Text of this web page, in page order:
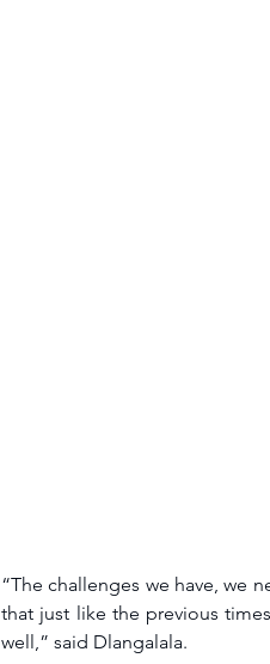
“The challenges we have, we
that just like the previous
well,” said Dlangalala.